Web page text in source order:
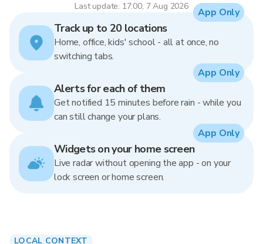
Last update: 17:00, 7 Aug 2026
Track up to 20 locations
Home, office, kids' school - all at once, no
switching tabs.
App Only
Alerts for each of them
Get notified 15 minutes before rain - while you
can still change your plans.
App Only
Widgets on your home screen
Live radar without opening the app - on your
lock screen or home screen.
App Only
LOCAL CONTEXT